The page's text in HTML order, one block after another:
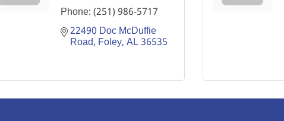
Phone:(251) 986-5717
22490 Doc McDuffie
Road Foley AL36535